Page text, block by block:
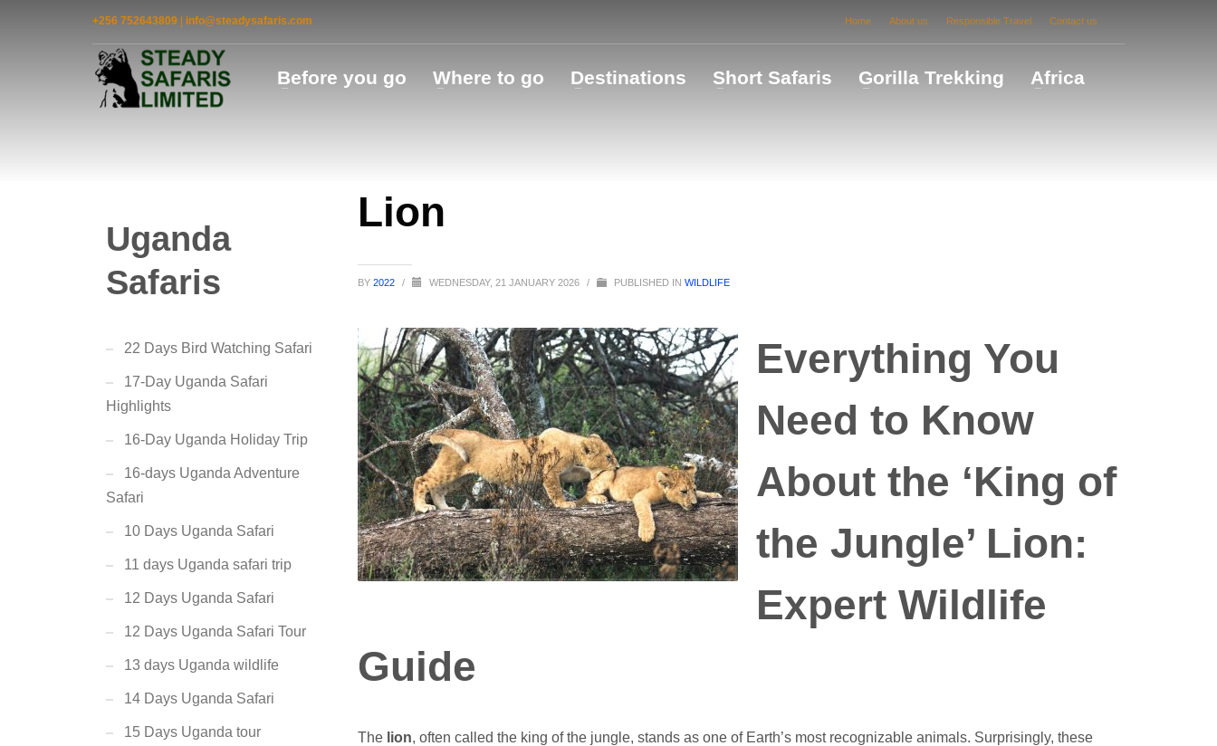
+256 752643809 | info@steadysafaris.com Home About us Responsible Travel Contact us
Before you go Where to go Destinations Short Safaris Gorilla Trekking Africa
Lion
BY 2022 / WEDNESDAY, 21 JANUARY 2026 / PUBLISHED IN WILDLIFE
Everything You
Need to Know
About the ‘King of
the Jungle’ Lion:
Expert Wildlife
Guide
The lion, often called the king of the jungle, stands as one of Earth’s most recognizable animals. Surprisingly, these
Uganda
Safaris
22 Days Bird Watching Safari
17-Day Uganda Safari
Highlights
16-Day Uganda Holiday Trip
16-days Uganda Adventure
Safari
10 Days Uganda Safari
11 days Uganda safari trip
12 Days Uganda Safari
12 Days Uganda Safari Tour
13 days Uganda wildlife
14 Days Uganda Safari
15 Days Uganda tour